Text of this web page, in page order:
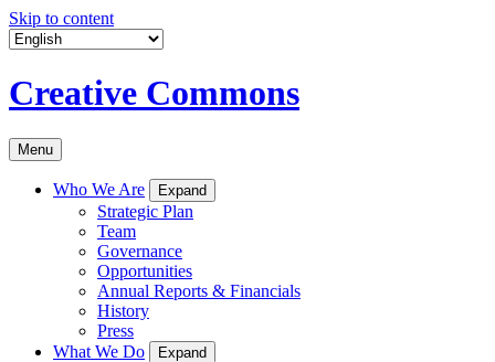
Skip to content
Creative Commons
Menu
Who We Are Expand
Strategic Plan
Team
Governance
Opportunities
Annual Reports & Financials
History
Press
What We Do
Expand